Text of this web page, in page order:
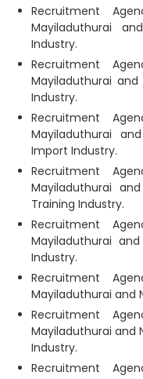
Recruitment
Mayiladuthurai
Industry.
Recruitment
Mayiladuthurai
Industry.
Recruitment
Mayiladuthurai
Import Industry.
Recruitment
Mayiladuthurai
Training Industry.
Recruitment
Mayiladuthurai
Industry.
Recruitment
Mayiladuthurai and
Recruitment
Mayiladuthurai and
Industry.
Recruitment